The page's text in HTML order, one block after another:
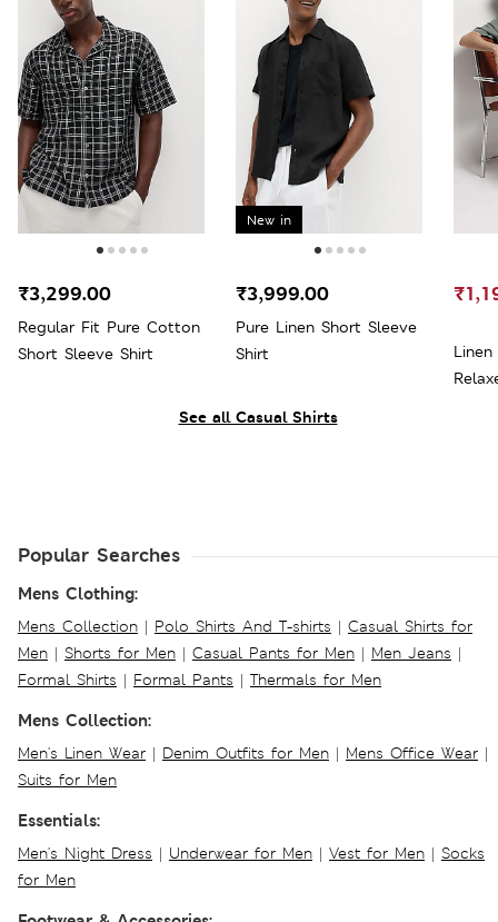
See all Casual Shirts
Regular Fit Pure Cotton
Short Sleeve Shirt
₹3,299.00
New in
Pure Linen Short Sleeve
Shirt
₹3,999.00
Popular Searches
Mens Clothing:
Mens Collection | Polo Shirts And T-shirts | Casual Shirts for
Men | Shorts for Men | Casual Pants for Men | Men Jeans |
Formal Shirts | Formal Pants | Thermals for Men
Mens Collection:
Men's Linen Wear | Denim Outfits for Men | Mens Office Wear |
Suits for Men
Essentials:
Men's Night Dress | Underwear for Men | Vest for Men | Socks
for Men